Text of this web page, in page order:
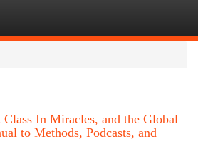
In Miracles, and the Global
to Methods, Podcasts, and